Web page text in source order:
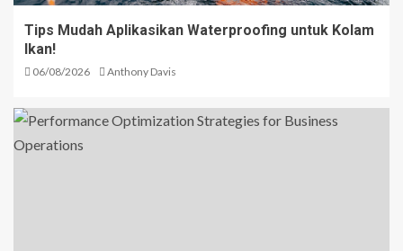
Tips Mudah Aplikasikan Waterproofing untuk Kolam
Ikan!
06/08/2026 Anthony Davis